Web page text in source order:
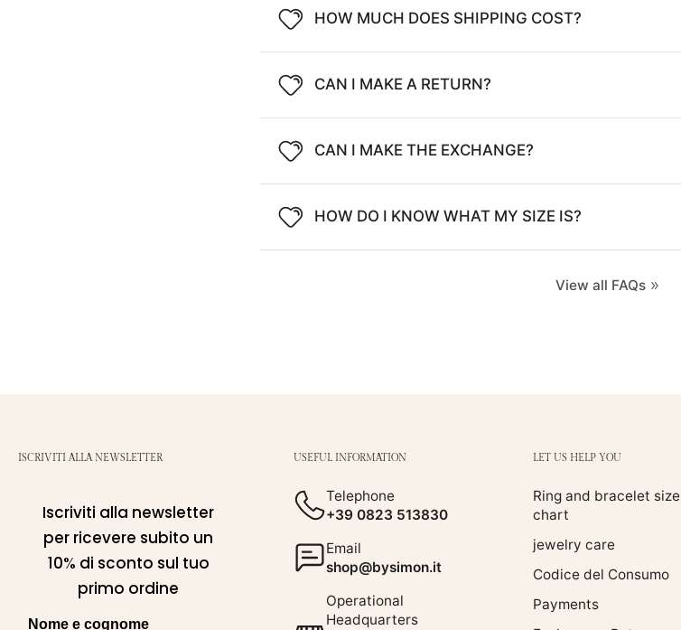
HOW MUCH DOES SHIPPING COST?
CAN I MAKE A RETURN?
CAN I MAKE THE EXCHANGE?
HOW DO I KNOW WHAT MY SIZE IS?
View all FAQs
ISCRIVITI ALLA NEWSLETTER
Iscriviti alla newsletter
per ricevere subito un
10% di sconto sul tuo
primo ordine
Nome e cognome
USEFUL INFORMATION
Telephone
+39 0823 513830
Email
shop@bysimon.it
Operational
Headquarters
LET US HELP YOU
Ring and bracelet size
chart
jewelry care
Codice del Consumo
Payments